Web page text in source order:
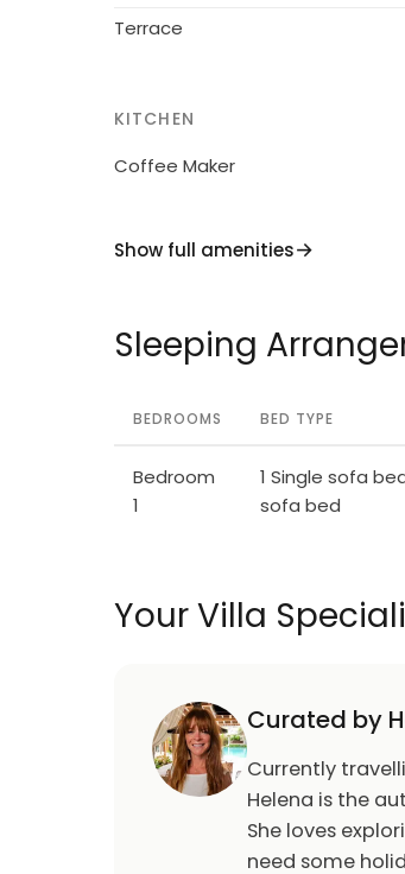
Terrace
KITCHEN
Coffee Maker
Show full amenities
Sleeping
BEDROOMS BED TYPE
Bedroom
1
1 Single sofa
sofa bed
Your Villa
Curated by
Currently
Helena is the
She loves
need some